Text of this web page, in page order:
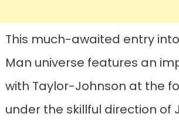
This much-awaited entry
Man universe features an
with Taylor-Johnson at the
under the skillful direction of